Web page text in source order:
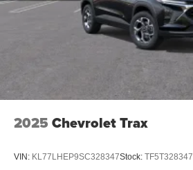
2025 Chevrolet Trax
VIN: KL77LHEP9SC328347Stock: TF5T328347